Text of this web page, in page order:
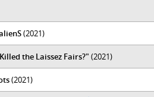
(2021)
the Laissez Fairs​?​" (2021)
(2021)